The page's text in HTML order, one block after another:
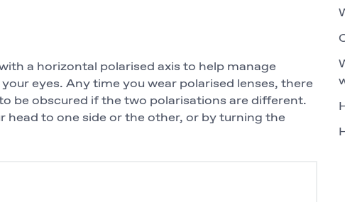
a horizontal polarised axis to help manage
eyes. Any time you wear polarised lenses, there
be obscured if the two polarisations are different.
head to one side or the other, or by turning the